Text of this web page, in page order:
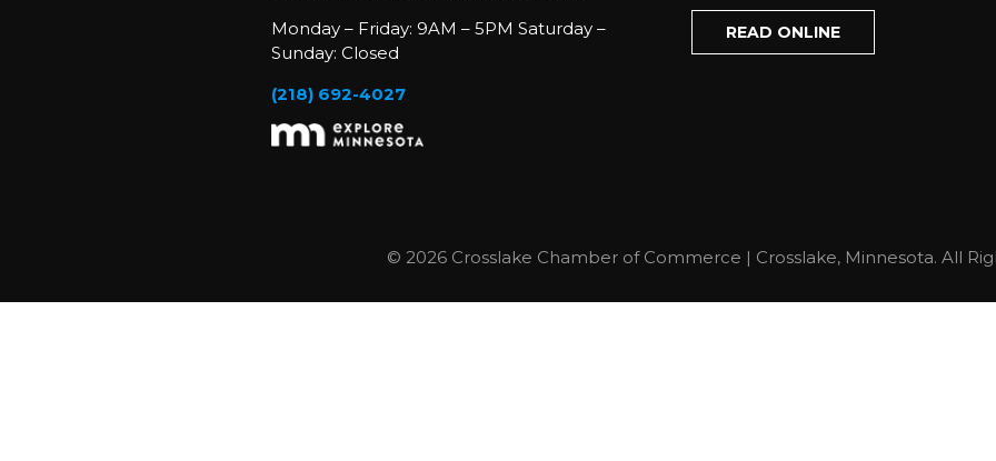
Monday – Friday: 9AM – 5PM Saturday –
Sunday: Closed
(218) 692-4027
READ ONLINE
© 2026 Crosslake Chamber of Commerce | Crosslake, Minnesota. All